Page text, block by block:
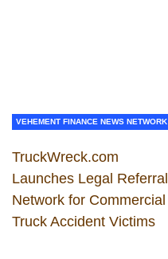
VEHEMENT FINANCE NEWS NETWORK
TruckWreck.com
Launches Legal Referral
Network for Commercial
Truck Accident Victims